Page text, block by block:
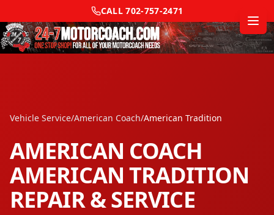
CALL702-757-2471
Vehicle Service/American Coach/American Tradition
AMERICAN COACH
AMERICAN TRADITION
REPAIR & SERVICE